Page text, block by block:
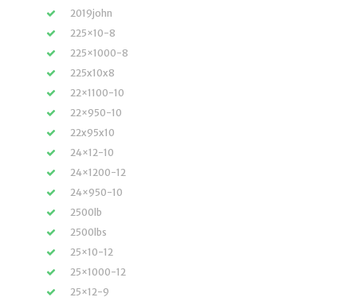
2019john
225×10-8
225×1000-8
225x10x8
22×1100-10
22×950-10
22x95x10
24×12-10
24×1200-12
24×950-10
2500lb
2500lbs
25×10-12
25×1000-12
25×12-9